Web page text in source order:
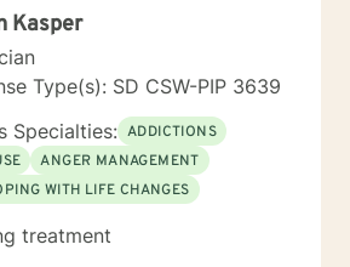
Kasper
Type(s): SD CSW-PIP 3639
Specialties: ADDICTIONS
ANGER MANAGEMENT
WITH LIFE CHANGES
treatment